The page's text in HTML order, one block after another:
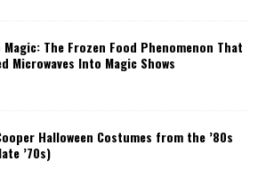
Magic: The Frozen Food Phenomenon That
Microwaves Into Magic Shows
Halloween Costumes from the ’80s
’70s)